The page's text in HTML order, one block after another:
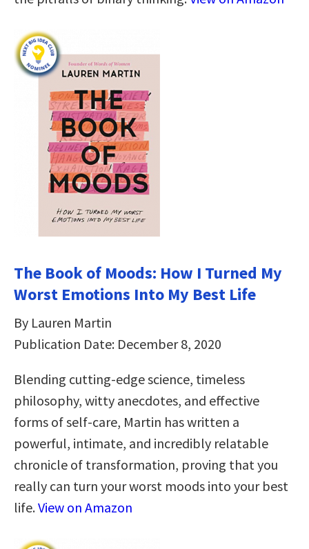
The Book of Moods: How I Turned My
Worst Emotions Into My Best Life
By Lauren Martin
Publication Date: December 8, 2020
Blending cutting-edge science, timeless
philosophy, witty anecdotes, and effective
forms of self-care, Martin has written a
powerful, intimate, and incredibly relatable
chronicle of transformation, proving that you
really can turn your worst moods into your best
life.View on Amazon